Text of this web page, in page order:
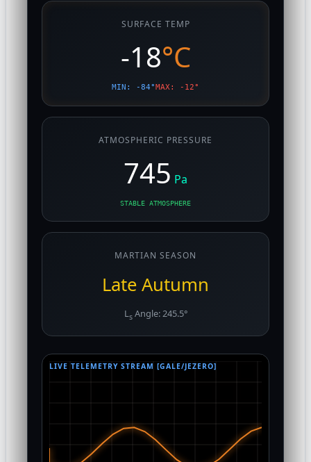
SURFACE TEMP
-18°C
MIN: -84° MAX: -12°
ATMOSPHERIC PRESSURE
745 Pa
STABLE ATMOSPHERE
MARTIAN SEASON
Late Autumn
LsAngle: 245.5°
LIVE TELEMETRY STREAM [GALE/JEZERO]